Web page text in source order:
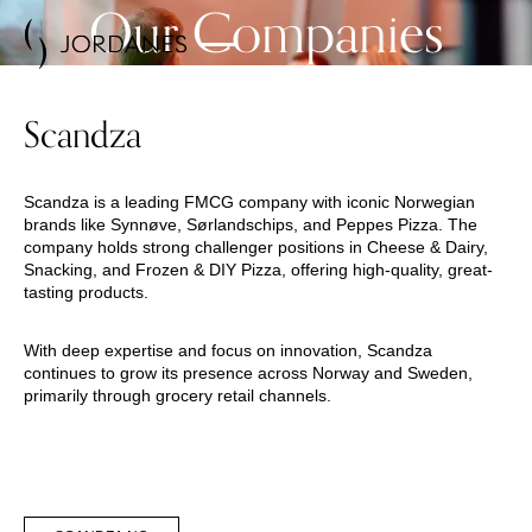
Our Companies
Scandza
Scandza is a leading FMCG company with iconic Norwegian
brands like Synnøve, Sørlandschips, and Peppes Pizza. The
company holds strong challenger positions in Cheese & Dairy,
Snacking, and Frozen & DIY Pizza, offering high-quality, great-
tasting products.
With deep expertise and focus on innovation, Scandza
continues to grow its presence across Norway and Sweden,
primarily through grocery retail channels.